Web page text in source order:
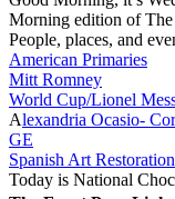
Morning edition of
People, places, and
American Primaries
Mitt Romney
World Cup/Lionel
Alexandria Ocasio-
GE
Spanish Art Restoration
Today is National